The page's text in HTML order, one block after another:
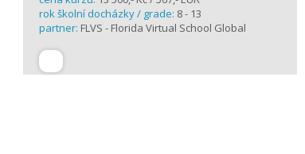
rok školní docházky / grade: 8 - 13
partner: FLVS - Florida Virtual School Global